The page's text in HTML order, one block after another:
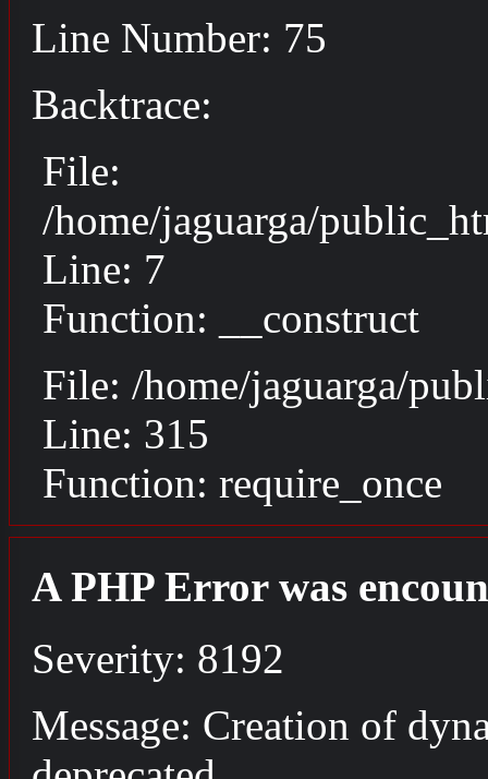
Line Number: 75
Backtrace:
File:
/home/jaguarga/
Line: 7
Function: __construct
File: /home/jaguarga/
Line: 315
Function: require_once
A PHP Error was
Severity: 8192
Message: Creation of